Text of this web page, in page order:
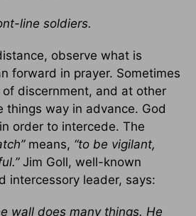
line soldiers.
observe what is
forward in prayer. Sometimes
discernment, and at other
things way in advance. God
order to intercede. The
means, “to be vigilant,
Jim Goll, well-known
intercessory leader, says:
wall does many things. He